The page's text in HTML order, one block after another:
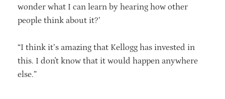
wonder what I can learn by hearing how other
people think about it?’
“I think it’s amazing that Kellogg has invested in
this. I don't know that it would happen anywhere
else.”